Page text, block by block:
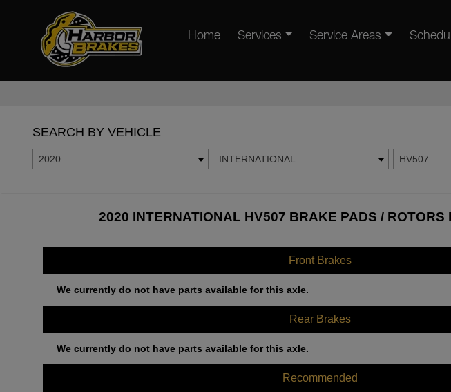
Home Services Service Areas
SEARCH BY VEHICLE
2020 INTERNATIONAL HV507
2020 INTERNATIONAL HV507 BRAKE PADS / ROTORS
Front Brakes
We currently do not have parts available for this axle.
Rear Brakes
We currently do not have parts available for this axle.
Recommended